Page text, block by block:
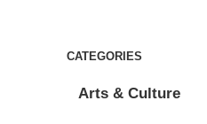
CATEGORIES
Arts & Culture